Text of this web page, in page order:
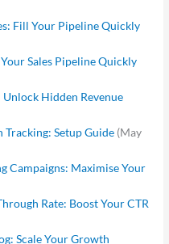
Fill Your Pipeline Quickly
Sales Pipeline Quickly
Hidden Revenue
Tracking: Setup Guide (May
Campaigns: Maximise Your
Rate: Boost Your CTR
Scale Your Growth